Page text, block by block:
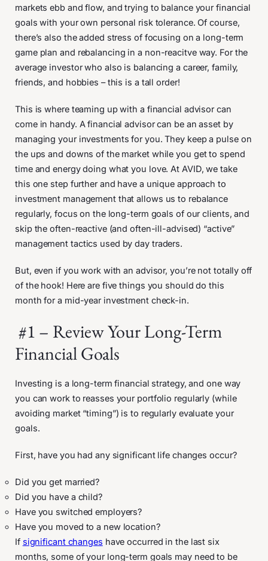
markets ebb and flow, and trying to balance your financial
goals with your own personal risk tolerance. Of course,
there’s also the added stress of focusing on a long-term
game plan and rebalancing in a non-reacitve way. For the
average investor who also is balancing a career, family,
friends, and hobbies – this is a tall order!
This is where teaming up with a financial advisor can
come in handy. A financial advisor can be an asset by
managing your investments for you. They keep a pulse on
the ups and downs of the market while you get to spend
time and energy doing what you love. At AVID, we take
this one step further and have a unique approach to
investment management that allows us to rebalance
regularly, focus on the long-term goals of our clients, and
skip the often-reactive (and often-ill-advised) “active”
management tactics used by day traders.
But, even if you work with an advisor, you’re not totally off
of the hook! Here are five things you should do this
month for a mid-year investment check-in.
#1 – Review Your Long-Term
Financial Goals
Investing is a long-term financial strategy, and one way
you can work to reasses your portfolio regularly (while
avoiding market “timing”) is to regularly evaluate your
goals.
First, have you had any significant life changes occur?
Did you get married?
Did you have a child?
Have you switched employers?
Have you moved to a new location?
If significant changes have occurred in the last six
months, some of your long-term goals may need to be